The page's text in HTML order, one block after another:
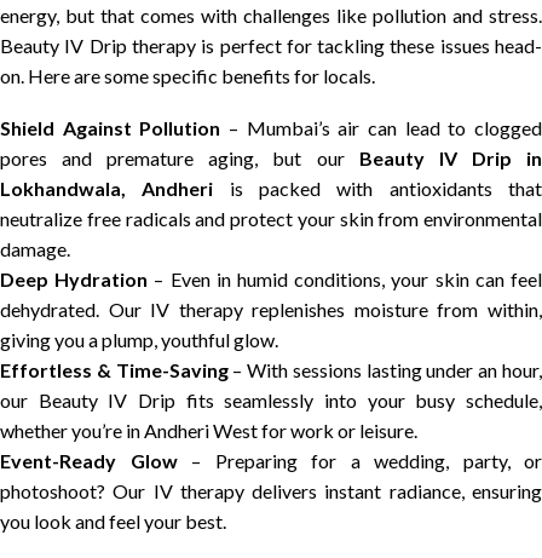
energy, but that comes with challenges like pollution and stress.
Beauty IV Drip therapy is perfect for tackling these issues head-
on. Here are some specific benefits for locals.
Shield Against Pollution – Mumbai’s air can lead to clogged
pores and premature aging, but our Beauty IV Drip in
Lokhandwala, Andheri is packed with antioxidants that
neutralize free radicals and protect your skin from environmental
damage.
Deep Hydration – Even in humid conditions, your skin can feel
dehydrated. Our IV therapy replenishes moisture from within,
giving you a plump, youthful glow.
Effortless & Time-Saving– With sessions lasting under an hour,
our Beauty IV Drip fits seamlessly into your busy schedule,
whether you’re in Andheri West for work or leisure.
Event-Ready Glow– Preparing for a wedding, party, or
photoshoot? Our IV therapy delivers instant radiance, ensuring
you look and feel your best.